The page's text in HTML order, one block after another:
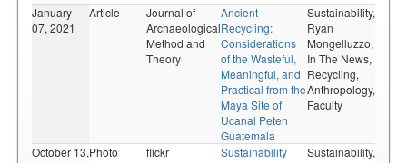
January
07, 2021
Article
Journal of
Archaeological
Method and
Theory
Ancient
Recycling:
Considerations
of the Wasteful,
Meaningful, and
Practical from the
Maya Site of
Ucanal Peten
Guatemala
Sustainability,
Ryan
Mongelluzzo,
In The News,
Recycling,
Anthropology,
Faculty
October 13,Photo flickr
Sustainability
Sustainability,